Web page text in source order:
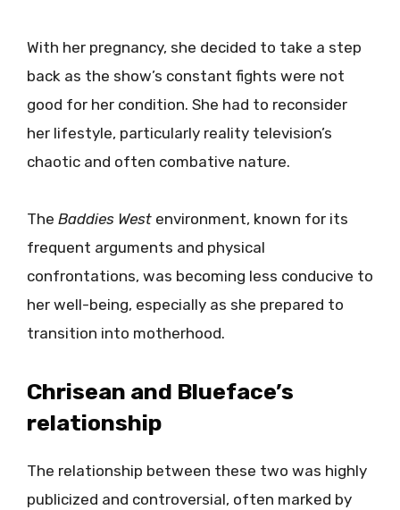
With her pregnancy, she decided to take a step
back as the show’s constant fights were not
good for her condition. She had to reconsider
her lifestyle, particularly reality television’s
chaotic and often combative nature.
The Baddies West environment, known for its
frequent arguments and physical
confrontations, was becoming less conducive to
her well-being, especially as she prepared to
transition into motherhood.
Chrisean and Blueface’s
relationship
The relationship between these two was highly
publicized and controversial, often marked by